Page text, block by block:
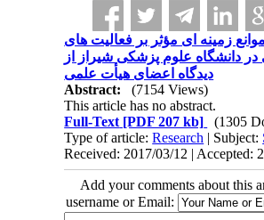
زمینه ای مؤثر بر فعالیت های
دانشگاه علوم پزشکی شیراز از
دیدگاه اعضای هیأت علمی
Abstract:
(7154 Views)
This article has no abstract.
Full-Text [PDF 207 kb]
(1305
Type of article:Research | Subject:
Received: 2017/03/12 | Accepted:
Add your comments about this
username or Email: